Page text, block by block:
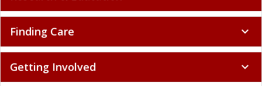
Finding Care expand_more
Getting Involved expand_more